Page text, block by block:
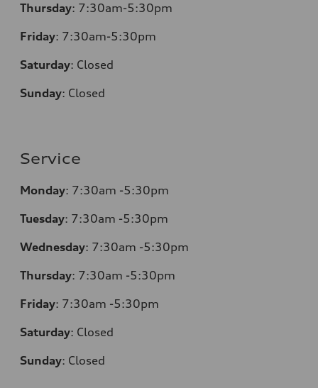
Thursday: 7:30am-5:30pm
Friday: 7:30am-5:30pm
Saturday: Closed
Sunday: Closed
Service
Monday: 7:30am -5:30pm
Tuesday: 7:30am -5:30pm
Wednesday: 7:30am -5:30pm
Thursday: 7:30am -5:30pm
Friday: 7:30am -5:30pm
Saturday: Closed
Sunday: Closed